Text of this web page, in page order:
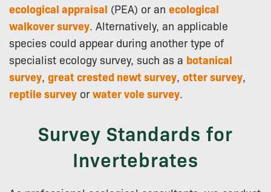
ecological appraisal (PEA) or an ecological
walkover survey . Alternatively, an applicable
species could appear during another type of
specialist ecology survey, such as a botanical
survey great crested newt survey otter survey
reptile survey orwater vole survey
Survey Standards for
Invertebrates